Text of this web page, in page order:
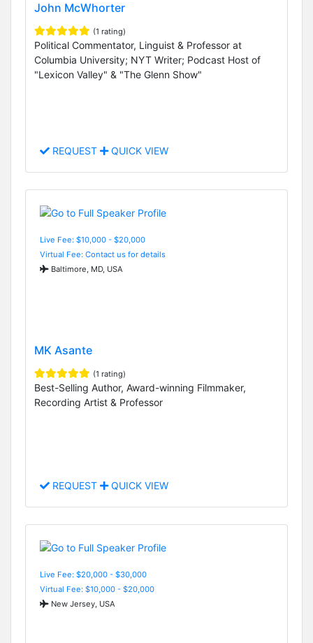
John McWhorter
(1 rating)
Political Commentator, Linguist & Professor at
Columbia University; NYT Writer; Podcast Host of
"Lexicon Valley" & "The Glenn Show"
REQUEST QUICK VIEW
Live Fee: $10,000 - $20,000
Virtual Fee: Contact us for details
Baltimore, MD, USA
MK Asante
(1 rating)
Best-Selling Author, Award-winning Filmmaker,
Recording Artist & Professor
REQUEST QUICK VIEW
Live Fee: $20,000 - $30,000
Virtual Fee: $10,000 - $20,000
New Jersey, USA